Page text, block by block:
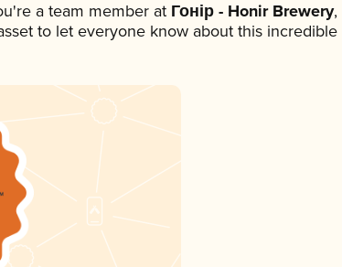
a team member at Гонір - Honir Brewery,
to let everyone know about this incredible